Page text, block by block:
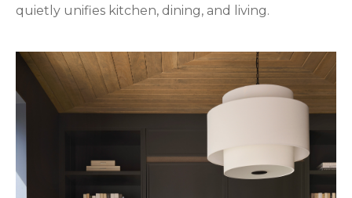
quietly unifies kitchen, dining, and living.